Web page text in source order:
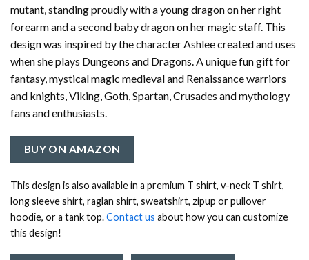
mutant, standing proudly with a young dragon on her right
forearm and a second baby dragon on her magic staff. This
design was inspired by the character Ashlee created and uses
when she plays Dungeons and Dragons. A unique fun gift for
fantasy, mystical magic medieval and Renaissance warriors
and knights, Viking, Goth, Spartan, Crusades and mythology
fans and enthusiasts.
BUY ON AMAZON
This design is also available in a premium T shirt, v-neck T shirt,
long sleeve shirt, raglan shirt, sweatshirt, zipup or pullover
hoodie, or a tank top.Contact us about how you can customize
this design!